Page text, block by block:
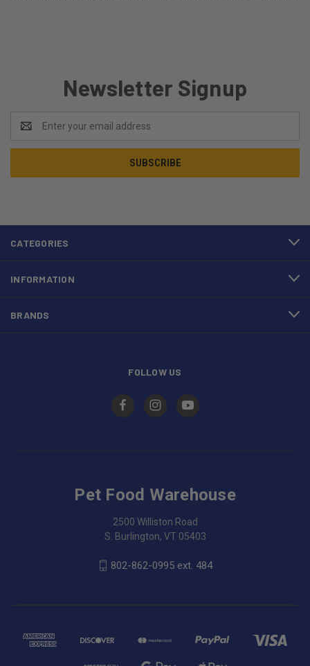
Newsletter Signup
Address
CATEGORIES
INFORMATION
BRANDS
FOLLOW US
Pet Food Warehouse
2500 Williston Road
S. Burlington, VT 05403
802-862-0995 ext. 484